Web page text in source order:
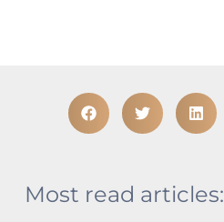
Most read articles: